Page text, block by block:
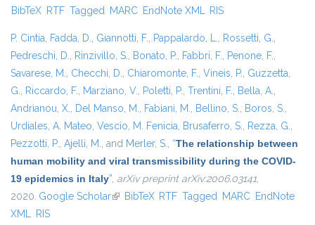
BibTeX RTF Tagged MARC EndNote XML RIS
P. Cintia, Fadda, D., Giannotti, F., Pappalardo, L., Rossetti, G.,
Pedreschi, D., Rinzivillo, S., Bonato, P., Fabbri, F., Penone, F.,
Savarese, M., Checchi, D., Chiaromonte, F., Vineis, P., Guzzetta,
G., Riccardo, F., Marziano, V., Poletti, P., Trentini, F., Bella, A.,
Andrianou, X., Del Manso, M., Fabiani, M., Bellino, S., Boros, S.,
Urdiales, A. Mateo, Vescio, M. Fenicia, Brusaferro, S., Rezza, G.,
Pezzotti, P., Ajelli, M., and Merler, S., “The relationship between
human mobility and viral transmissibility during the COVID-
19 epidemics in Italy”, arXiv preprint arXiv:2006.03141,
2020. Google Scholar(link is external)
BibTeX RTF Tagged MARC EndNote
XML RIS